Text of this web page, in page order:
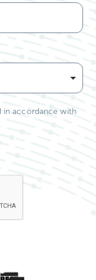
in accordance with